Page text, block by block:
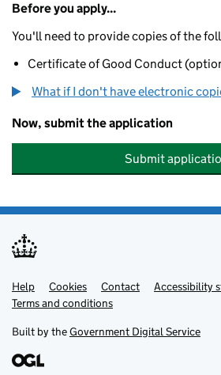
Before you apply...
You'll need to provide copies of the
Certificate of Good Conduct
What if I don't have electronic
Now, submit the application
Submit
Support links
Help Cookies Contact
Accessibility
Terms and conditions
Built by theGovernment Digital Service